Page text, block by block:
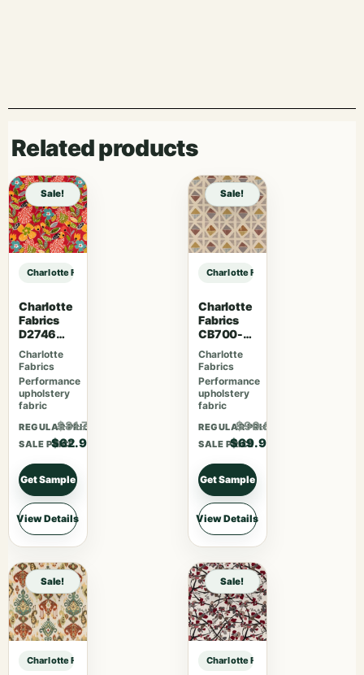
Related products
Sale!
Charlotte Fabrics D3581 Red Paisley sample
Charlotte
Fabrics
D2746
Poppy
Charlotte
Fabrics
Performance
upholstery
fabric
REGULAR PRICE
$81.77
SALE PRICE
$62.90
Get Sample
View Details
Sale!
Charlotte Fabrics D3581 Red
Charlotte
Fabrics
CB700-
465
Charlotte
Fabrics
Performance
upholstery
fabric
REGULAR PRICE
$90.87
SALE PRICE
$69.90
Get Sample
View Details
Sale!
Charlotte Fabrics D3581 Red Paisley sample
Sale!
Charlotte Fabrics D3581 Red